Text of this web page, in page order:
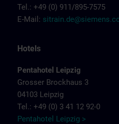
Tel.: +49 (0) 911/895-7575
E-Mail:
Hotels
Pentahotel Leipzig
Grosser Brockhaus 3
04103 Leipzig
Tel.: +49 (0) 3 41 12 92-0
Pentahotel Leipzig >